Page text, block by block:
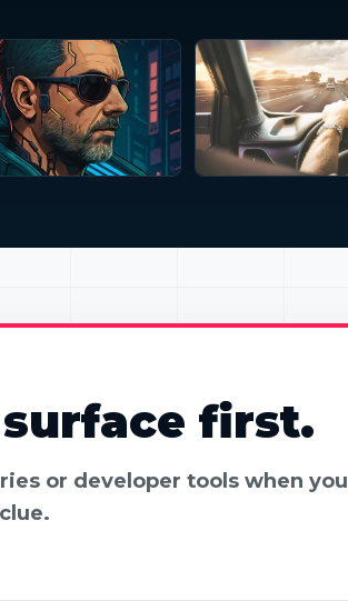
first.
or developer tools when